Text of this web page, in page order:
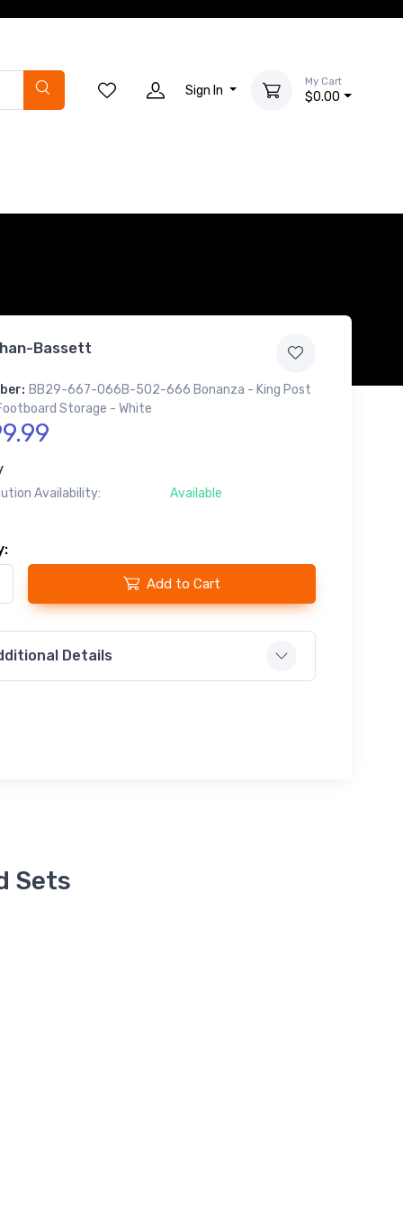
Sign In
My Cart
$0.00
Bassett
BB29-667-066B-502-666 Bonanza - King Post
Storage - White
Availability:
Available
Add to Cart
Details
Sets